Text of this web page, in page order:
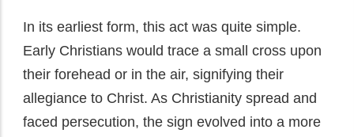
In its earliest form, this act was quite simple.
Early Christians would trace a small cross upon
their forehead or in the air, signifying their
allegiance to Christ. As Christianity spread and
faced persecution, the sign evolved into a more